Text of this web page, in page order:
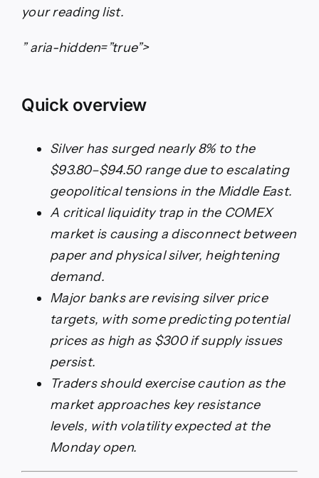
your reading list.
” aria-hidden=”true”>
Quick overview
Silver has surged nearly 8% to the
$93.80–$94.50 range due to escalating
geopolitical tensions in the Middle East.
A critical liquidity trap in the COMEX
market is causing a disconnect between
paper and physical silver, heightening
demand.
Major banks are revising silver price
targets, with some predicting potential
prices as high as $300 if supply issues
persist.
Traders should exercise caution as the
market approaches key resistance
levels, with volatility expected at the
Monday open.